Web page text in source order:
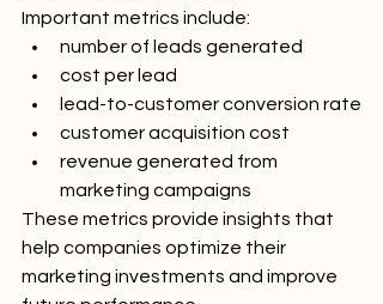
Important metrics include:
number of leads generated
cost per lead
lead-to-customer conversion rate
customer acquisition cost
revenue generated from
marketing campaigns
These metrics provide insights that
help companies optimize their
marketing investments and improve